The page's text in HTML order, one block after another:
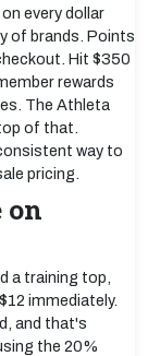
every dollar
of brands. Points
Hit $350
rewards
The Athleta
of that.
way to
pricing.
on
a training top,
immediately.
and that's
the 20%